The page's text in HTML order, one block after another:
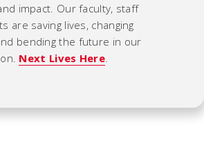
impact. Our faculty, staff
are saving lives, changing
bending the future in our
Next Lives Here.